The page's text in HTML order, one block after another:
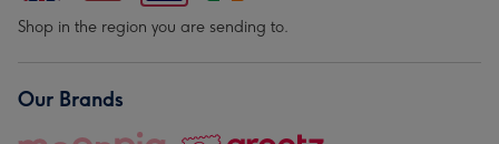
Shop in the region you are sending to.
Our Brands